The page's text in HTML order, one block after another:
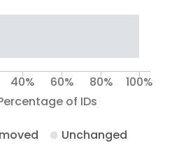
of IDs
40% 60% 80% 100%
Unchanged